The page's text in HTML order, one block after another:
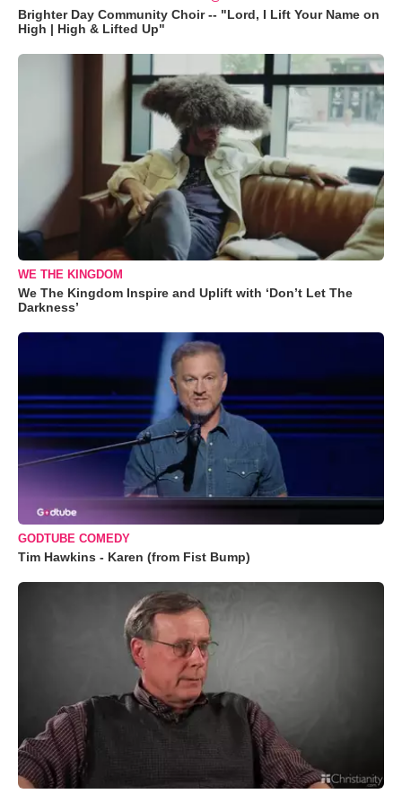
Brighter Day Community Choir -- "Lord, I Lift Your Name on
High | High & Lifted Up"
WE THE KINGDOM
We The Kingdom Inspire and Uplift with ‘Don’t Let The
Darkness’
GODTUBE COMEDY
Tim Hawkins - Karen (from Fist Bump)